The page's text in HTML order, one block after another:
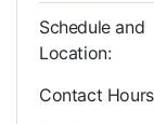
Schedule and
Location
Contact Hours